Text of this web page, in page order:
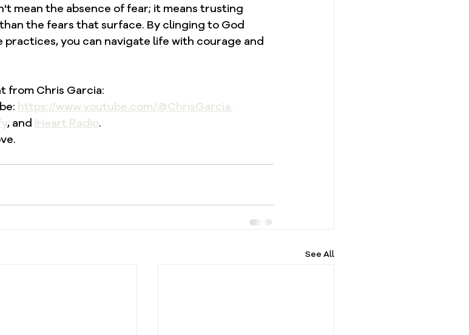
mean the absence of fear; it means trusting
the fears that surface. By clinging to God
you can navigate life with courage and
from Chris Garcia:
https://www.youtube.com/@ChrisGarcia.
, and iHeart Radio.
See All